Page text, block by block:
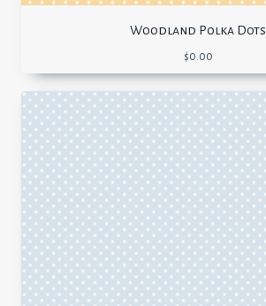
Woodland Polka Dots
$0.00